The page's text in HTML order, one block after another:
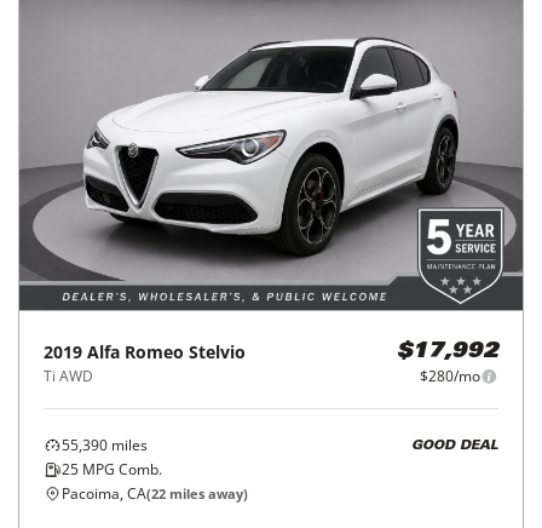
2019 Alfa Romeo Stelvio
Ti AWD
$17,992
$280/mo
55,390 miles
25 MPG Comb.
GOOD DEAL
Pacoima, CA(22 miles away)